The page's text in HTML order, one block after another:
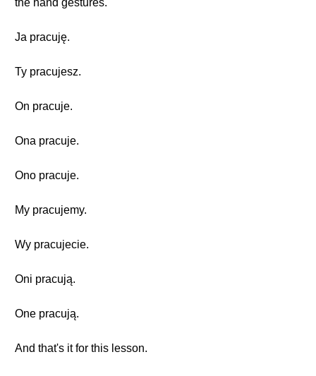
the hand gestures.
Ja pracuję.
Ty pracujesz.
On pracuje.
Ona pracuje.
Ono pracuje.
My pracujemy.
Wy pracujecie.
Oni pracują.
One pracują.
And that's it for this lesson.